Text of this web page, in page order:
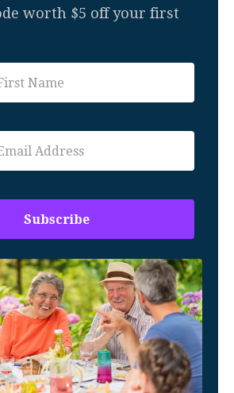
worth $5 off your first